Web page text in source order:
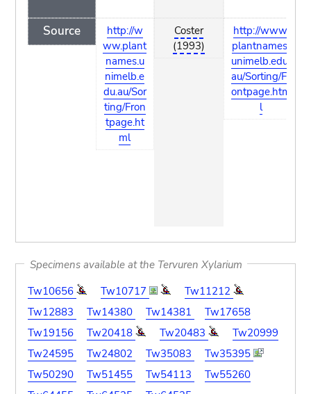
Source
http://w
ww.plant
names.u
nimelb.e
du.au/Sor
ting/Fron
tpage.ht
ml
Coster
(1993)
http://www.
plantnames.
unimelb.edu.
au/Sorting/Fr
ontpage.htm
l
Specimens available at the Tervuren Xylarium
Tw10656
Tw10717
Tw11212
Tw12883
Tw14380 Tw14381
Tw17658
Tw19156
Tw20418 Tw20483
Tw20999
Tw24595
Tw24802 Tw35083
Tw35395
Tw50290
Tw51455 Tw54113
Tw55260